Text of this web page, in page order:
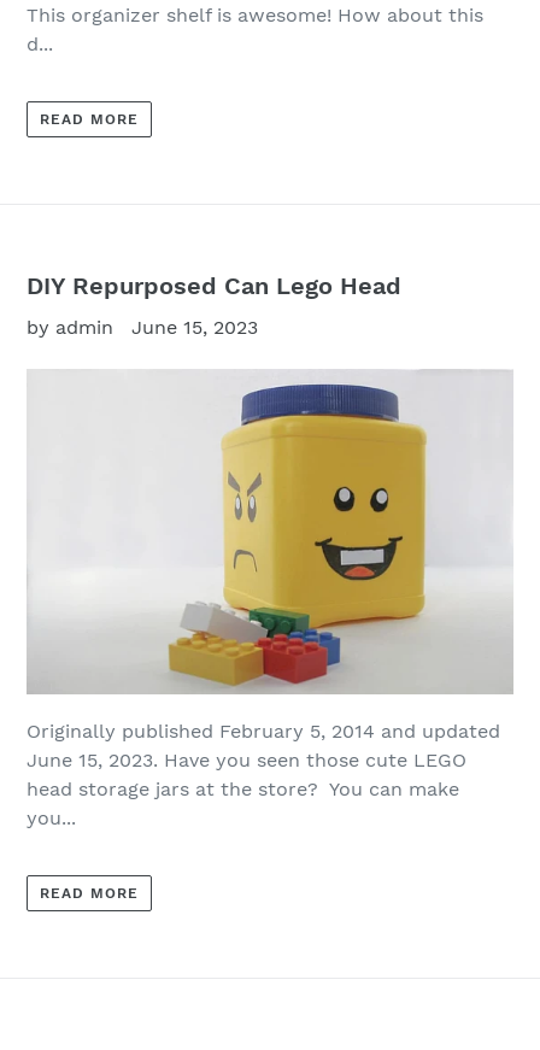
This organizer shelf is awesome! How about this
d...
READ MORE
DIY Repurposed Can Lego Head
by admin June 15, 2023
Originally published February 5, 2014 and updated
June 15, 2023. Have you seen those cute LEGO
head storage jars at the store? You can make
you...
READ MORE